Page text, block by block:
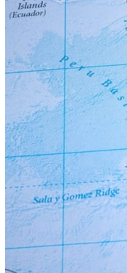
In Venezuela, a new dawn has
Maduro in January 2026 by
to reemerge as a major global
12 months, with the potential
barrels of oil per day.
commence ASAP in Cardon,
These projects will primarily
EPC type projects. Many
commence in the 2nd half of
concentrated on Revamp /
Bottlenecking projects in the
These production and
and not capable of producing
million barrels a day. Several
committed to working on
The outlook in Venezuela in
revamp / modernize / upgrade
assets. There will be many
Gas sector in the coming years.
The 7 Risks /